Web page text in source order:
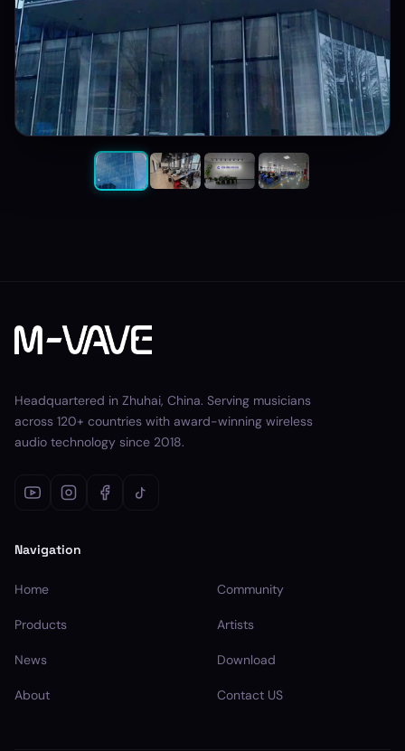
Headquartered in Zhuhai, China. Serving musicians
across 120+ countries with award-winning wireless
audio technology since 2018.
Navigation
Home Community
Products Artists
News Download
About Contact US